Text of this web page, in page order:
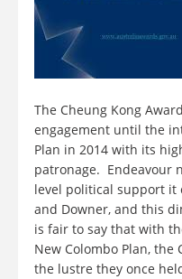
The Cheung Kong
engagement until the
Plan in 2014 with its
patronage. Endeavour
level political support it
and Downer, and this
is fair to say that with
New Colombo Plan, the
the lustre they once